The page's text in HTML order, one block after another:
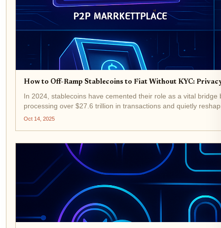
How to Off-Ramp Stablecoins to Fiat Without KYC:
In 2024, stablecoins have cemented their role as a vital
processing over $27.6 trillion in transactions and quietly
Oct 14, 2025